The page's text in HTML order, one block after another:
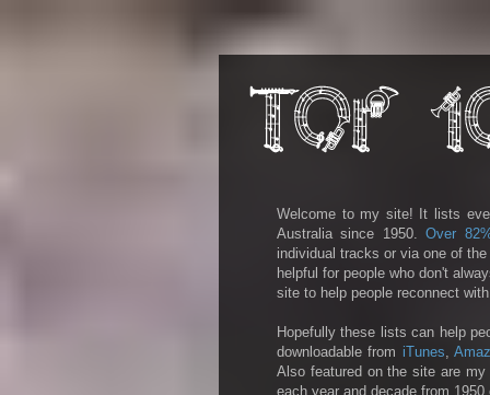
Welcome to my site! It lists
Australia since 1950.Over
individual tracks or via one of
helpful for people who don't
site to help people reconnect
Hopefully these lists can help
downloadable from iTunes,
Also featured on the site are
each year and decade from